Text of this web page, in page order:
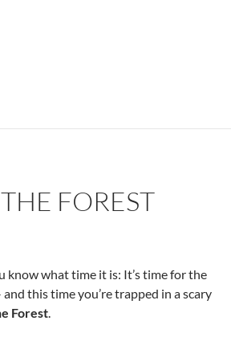
FOREST
know what time it is: It’s time for the
and this time you’re trapped in a scary
Forest.